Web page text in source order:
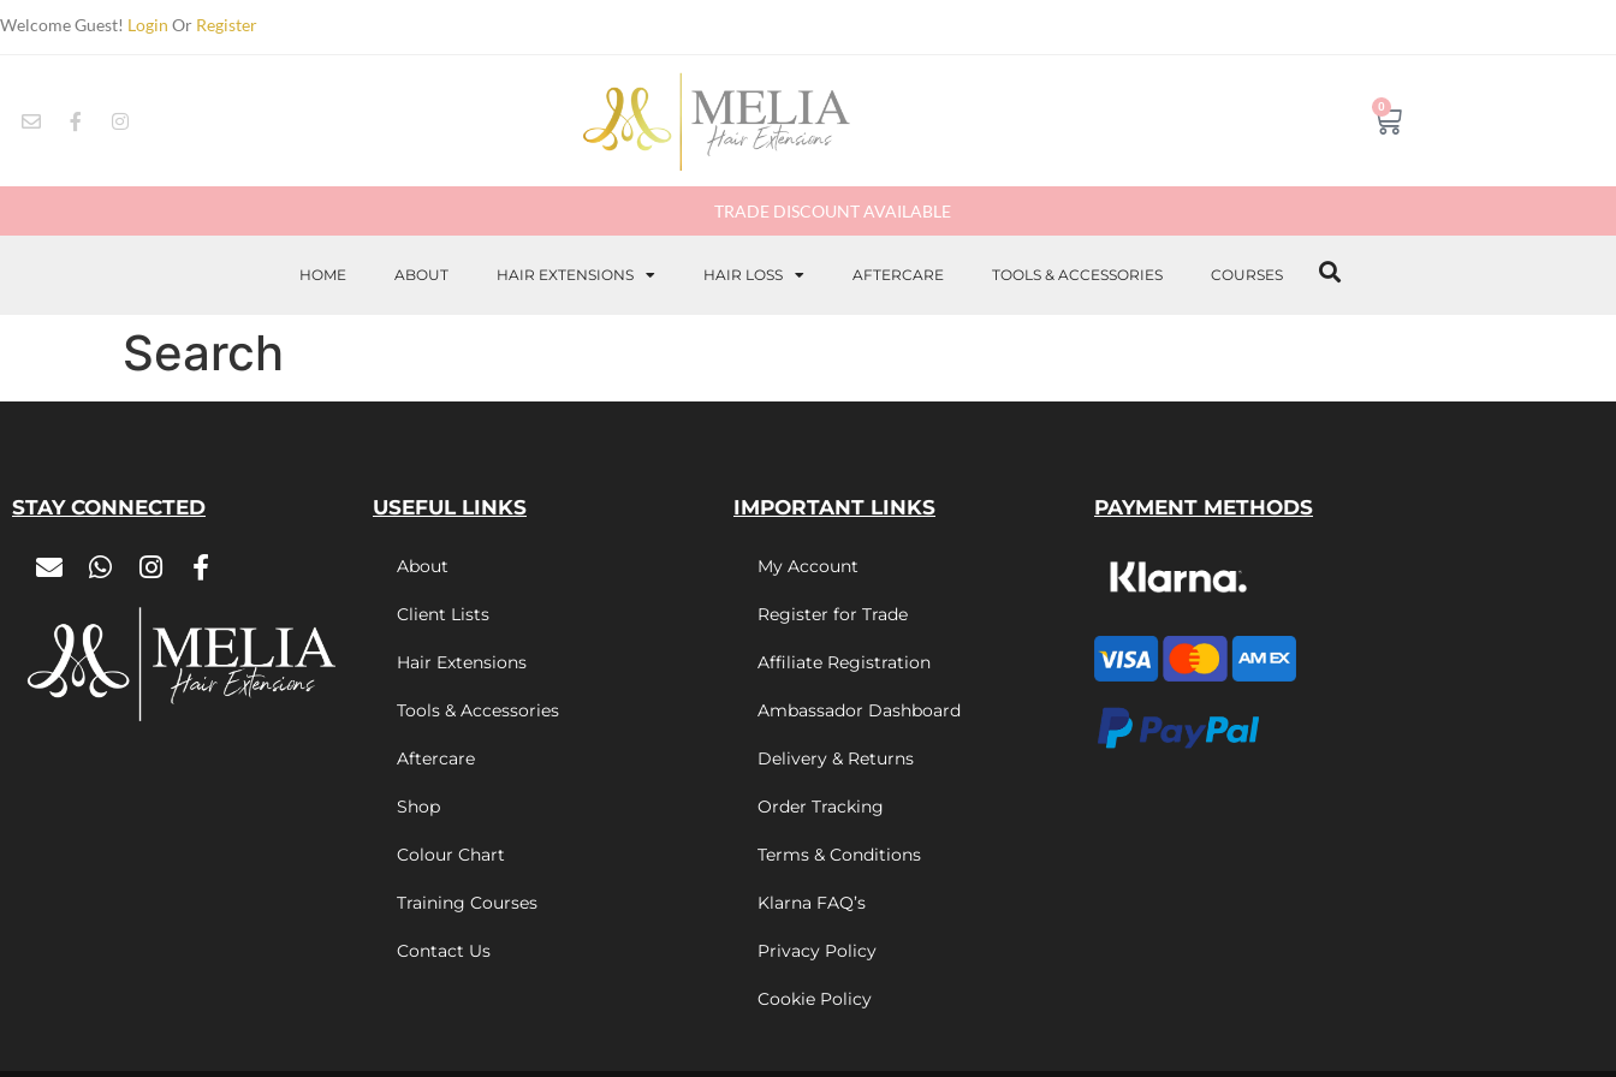
Welcome Guest! Login Or Register
0
TRADE DISCOUNT AVAILABLE
HOME ABOUT HAIR EXTENSIONS HAIR LOSS AFTERCARE TOOLS & ACCESSORIES COURSES
Search
STAY CONNECTED USEFUL LINKS
About
Client Lists
Hair Extensions
Tools & Accessories
Aftercare
Shop
Colour Chart
Training Courses
Contact Us
IMPORTANT LINKS
My Account
Register for Trade
Affiliate Registration
Ambassador Dashboard
Delivery & Returns
Order Tracking
Terms & Conditions
Klarna FAQ’s
Privacy Policy
Cookie Policy
PAYMENT METHODS